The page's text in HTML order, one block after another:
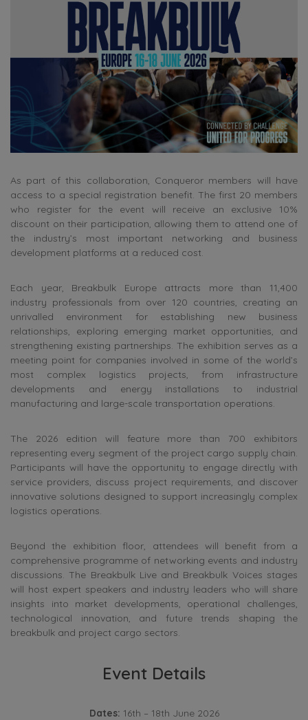
As part of this collaboration, Conqueror members will have
access to a special registration benefit. The first 20 members
who register for the event will receive an exclusive 10%
discount on their participation, allowing them to attend one of
the industry’s most important networking and business
development platforms at a reduced cost.
Each year, Breakbulk Europe attracts more than 11,400
industry professionals from over 120 countries, creating an
unrivalled environment for establishing new business
relationships, exploring emerging market opportunities, and
strengthening existing partnerships. The exhibition serves as a
meeting point for companies involved in some of the world’s
most complex logistics projects, from infrastructure
developments and energy installations to industrial
manufacturing and large-scale transportation operations.
The 2026 edition will feature more than 700 exhibitors
representing every segment of the project cargo supply chain.
Participants will have the opportunity to engage directly with
service providers, discuss project requirements, and discover
innovative solutions designed to support increasingly complex
logistics operations.
Beyond the exhibition floor, attendees will benefit from a
comprehensive programme of networking events and industry
discussions. The Breakbulk Live and Breakbulk Voices stages
will host expert speakers and industry leaders who will share
insights into market developments, operational challenges,
technological innovation, and future trends shaping the
breakbulk and project cargo sectors.
Event Details
Dates: 16th – 18th June 2026